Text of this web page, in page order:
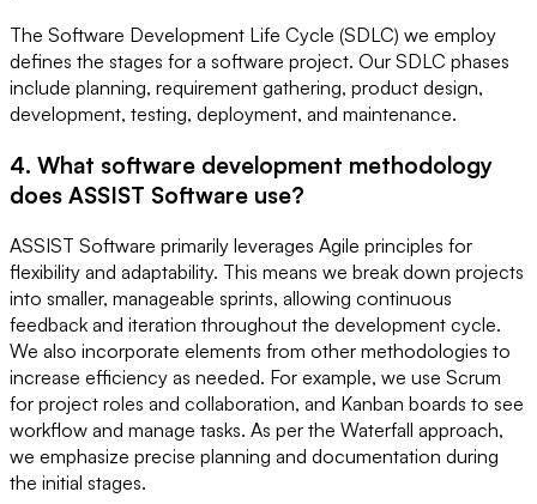
The Software Development Life Cycle (SDLC) we employ
defines the stages for a software project. Our SDLC phases
include planning, requirement gathering, product design,
development, testing, deployment, and maintenance.
4. What software development methodology
does ASSIST Software use?
ASSIST Software primarily leverages Agile principles for
flexibility and adaptability. This means we break down projects
into smaller, manageable sprints, allowing continuous
feedback and iteration throughout the development cycle.
We also incorporate elements from other methodologies to
increase efficiency as needed. For example, we use Scrum
for project roles and collaboration, and Kanban boards to see
workflow and manage tasks. As per the Waterfall approach,
we emphasize precise planning and documentation during
the initial stages.